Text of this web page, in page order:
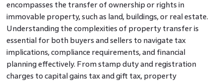
encompasses the transfer of ownership or rights in
immovable property, such as land, buildings, or real estate.
Understanding the complexities of property transfer is
essential for both buyers and sellers to navigate tax
implications, compliance requirements, and financial
planning effectively. From stamp duty and registration
charges to capital gains tax and gift tax, property